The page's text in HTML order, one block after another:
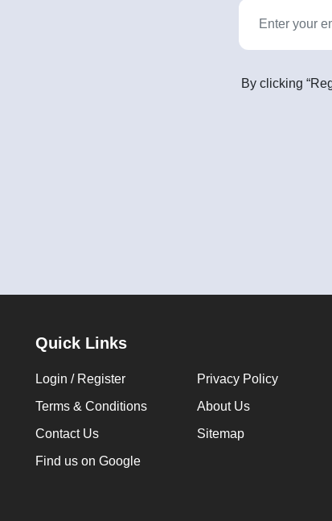
By clicking
Quick Links
Login / Register
Privacy Policy
Terms & Conditions
About Us
Contact Us
Sitemap
Find us on Google